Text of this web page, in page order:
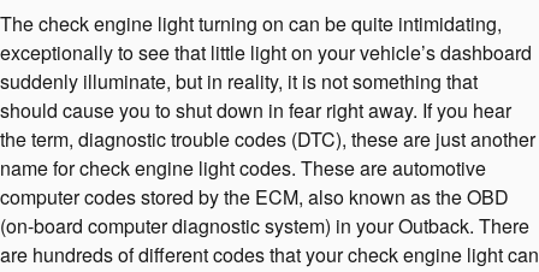
The check engine light turning on can be quite intimidating,
exceptionally to see that little light on your vehicle’s dashboard
suddenly illuminate, but in reality, it is not something that
should cause you to shut down in fear right away. If you hear
the term, diagnostic trouble codes (DTC), these are just another
name for check engine light codes. These are automotive
computer codes stored by the ECM, also known as the OBD
(on-board computer diagnostic system) in your Outback. There
are hundreds of different codes that your check engine light can